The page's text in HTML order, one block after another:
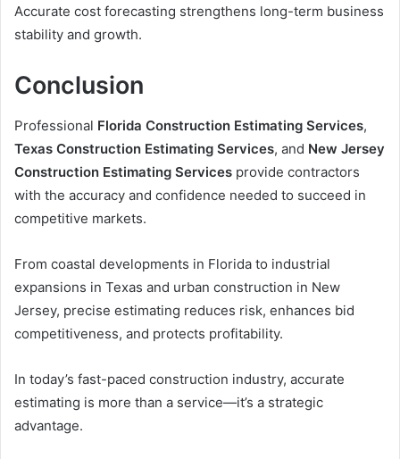
Accurate cost forecasting strengthens long-term business
stability and growth.
Conclusion
Professional Florida Construction Estimating Services,
Texas Construction Estimating Services, and New Jersey
Construction Estimating Services provide contractors
with the accuracy and confidence needed to succeed in
competitive markets.
From coastal developments in Florida to industrial
expansions in Texas and urban construction in New
Jersey, precise estimating reduces risk, enhances bid
competitiveness, and protects profitability.
In today’s fast-paced construction industry, accurate
estimating is more than a service—it’s a strategic
advantage.